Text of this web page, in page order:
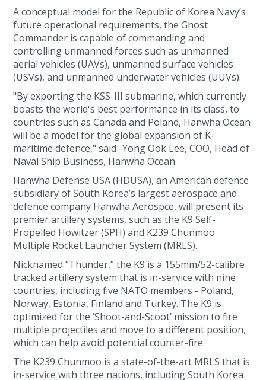
A conceptual model for the Republic of Korea Navy’s
future operational requirements, the Ghost
Commander is capable of commanding and
controlling unmanned forces such as unmanned
aerial vehicles (UAVs), unmanned surface vehicles
(USVs), and unmanned underwater vehicles (UUVs).
"By exporting the KSS-III submarine, which currently
boasts the world's best performance in its class, to
countries such as Canada and Poland, Hanwha Ocean
will be a model for the global expansion of K-
maritime defence," said -Yong Ook Lee, COO, Head of
Naval Ship Business, Hanwha Ocean.
Hanwha Defense USA (HDUSA), an American defence
subsidiary of South Korea’s largest aerospace and
defence company Hanwha Aerospce, will present its
premier artillery systems, such as the K9 Self-
Propelled Howitzer (SPH) and K239 Chunmoo
Multiple Rocket Launcher System (MRLS).
Nicknamed “Thunder,” the K9 is a 155mm/52-calibre
tracked artillery system that is in-service with nine
countries, including five NATO members - Poland,
Norway, Estonia, Finland and Turkey. The K9 is
optimized for the ‘Shoot-and-Scoot’ mission to fire
multiple projectiles and move to a different position,
which can help avoid potential counter-fire.
The K239 Chunmoo is a state-of-the-art MRLS that is
in-service with three nations, including South Korea